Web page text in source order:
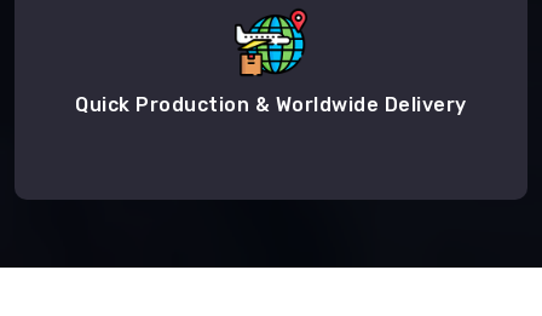
Quick Production & Worldwide Delivery